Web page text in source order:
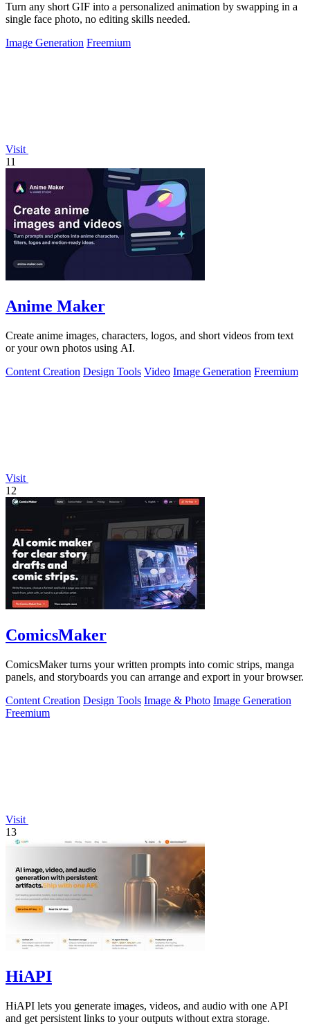
Turn any short GIF into a personalized animation by swapping in a
single face photo, no editing skills needed.
Image Generation Freemium
Visit
11
Anime Maker
Create anime images, characters, logos, and short videos from text
or your own photos using AI.
Content Creation Design Tools Video Image Generation Freemium
Visit
12
ComicsMaker
ComicsMaker turns your written prompts into comic strips, manga
panels, and storyboards you can arrange and export in your browser.
Content Creation Design Tools Image & Photo Image Generation
Freemium
Visit
13
HiAPI
HiAPI lets you generate images, videos, and audio with one API
and get persistent links to your outputs without extra storage.